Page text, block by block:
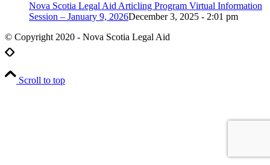
Nova Scotia Legal Aid Articling Program Virtual Information
Session – January 9, 2026December 3, 2025 - 2:01 pm
© Copyright 2020 - Nova Scotia Legal Aid
Scroll to top